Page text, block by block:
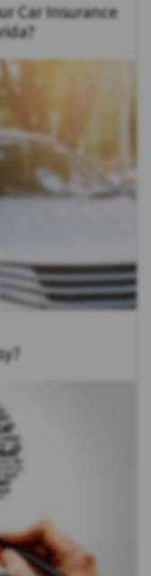
Car Insurance